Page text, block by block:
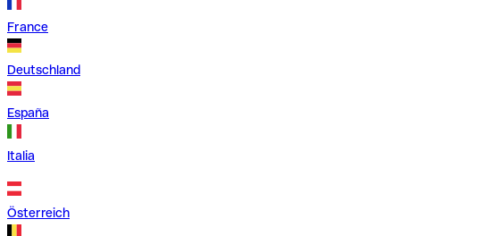
France
Deutschland
España
Italia
Österreich